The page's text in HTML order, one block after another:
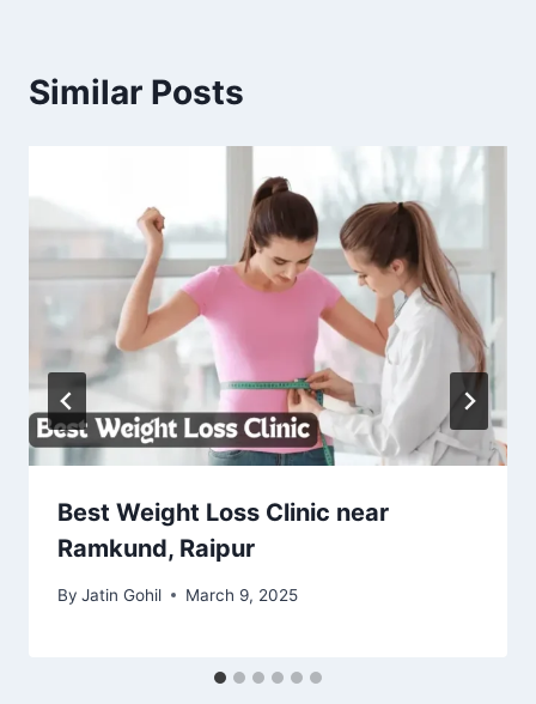
Similar Posts
Best Weight Loss Clinic near
Ramkund, Raipur
By Jatin Gohil March 9, 2025